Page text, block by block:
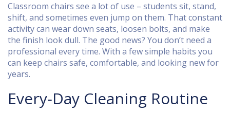
Classroom chairs see a lot of use – students sit, stand,
shift, and sometimes even jump on them. That constant
activity can wear down seats, loosen bolts, and make
the finish look dull. The good news? You don’t need a
professional every time. With a few simple habits you
can keep chairs safe, comfortable, and looking new for
years.
Every‑Day Cleaning Routine